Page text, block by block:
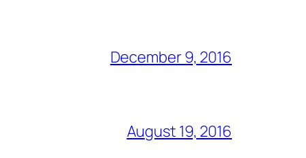
December 9, 2016
August 19, 2016